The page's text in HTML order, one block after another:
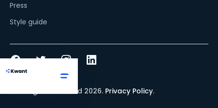
Press
Style guide
© All rights reserved 2026. Privacy Policy.